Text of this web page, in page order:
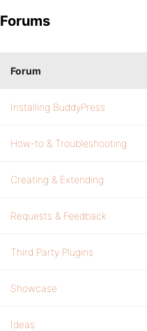
Forums
Forum
Installing BuddyPress
How-to & Troubleshooting
Creating & Extending
Requests & Feedback
Third Party Plugins
Showcase
Ideas